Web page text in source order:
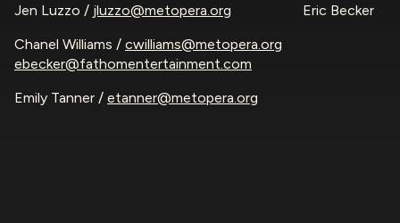
Jen Luzzo / jluzzo@metopera.org Eric Becker
Chanel Williams / cwilliams@metopera.org
ebecker@fathomentertainment.com
Emily Tanner / etanner@metopera.org